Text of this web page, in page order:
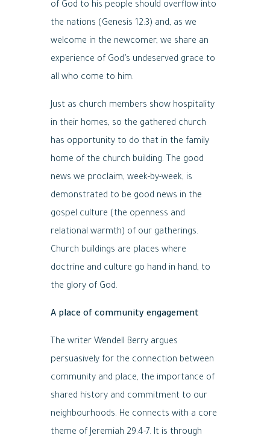
of God to his people should overflow into
the nations (Genesis 12:3) and, as we
welcome in the newcomer, we share an
experience of God’s undeserved grace to
all who come to him.
Just as church members show hospitality
in their homes, so the gathered church
has opportunity to do that in the family
home of the church building. The good
news we proclaim, week-by-week, is
demonstrated to be good news in the
gospel culture (the openness and
relational warmth) of our gatherings.
Church buildings are places where
doctrine and culture go hand in hand, to
the glory of God.
A place of community engagement
The writer Wendell Berry argues
persuasively for the connection between
community and place, the importance of
shared history and commitment to our
neighbourhoods. He connects with a core
theme of Jeremiah 29:4-7. It is through